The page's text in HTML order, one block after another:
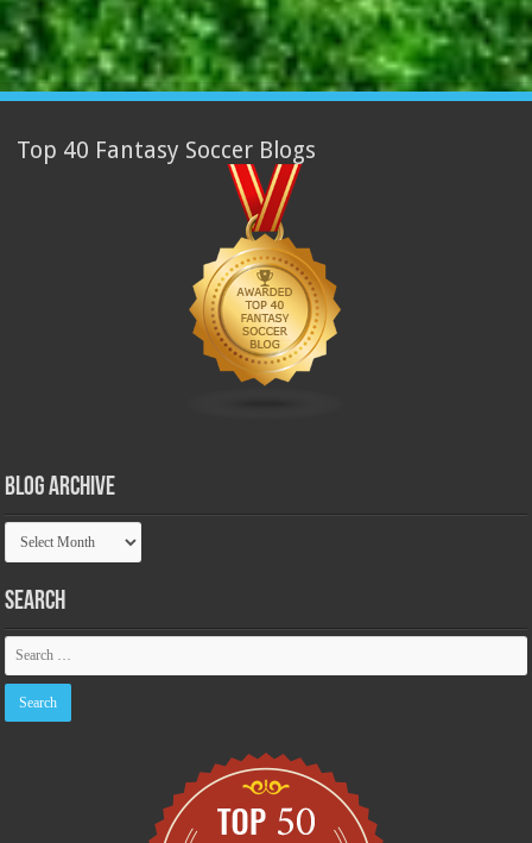
Top 40 Fantasy Soccer Blogs
Blog Archive
Blog
Archive
Search